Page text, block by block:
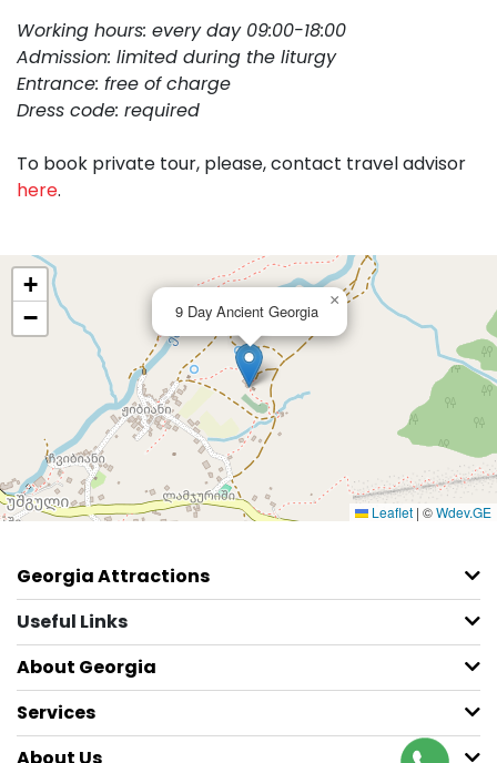
Working hours: every day 09:00-18:00
Admission: limited during the liturgy
Entrance: free of charge
Dress code: required
To book private tour, please, contact travel advisor
here.
9 Day Ancient Georgia
×
+
−
Leaflet | ©Wdev.GE
Georgia Attractions
Useful Links
About Georgia
Services